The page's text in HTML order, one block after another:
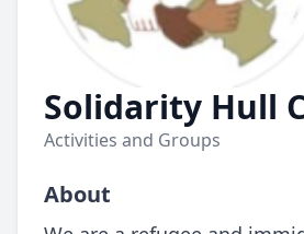
Solidarity Hull
Activities and Groups
About